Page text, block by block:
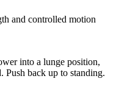
and controlled motion
into a lunge position,
Push back up to standing.